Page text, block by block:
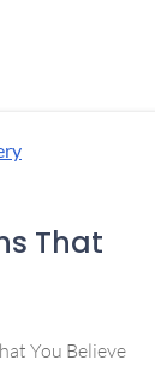
That
You Believe